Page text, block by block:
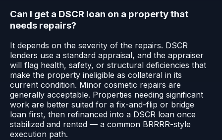
Can I get a DSCR loan on a property that
needs repairs?
It depends on the severity of the repairs. DSCR
lenders use a standard appraisal, and the appraiser
will flag health, safety, or structural deficiencies that
make the property ineligible as collateral in its
current condition. Minor cosmetic repairs are
generally acceptable. Properties needing significant
work are better suited for a fix-and-flip or bridge
loan first, then refinanced into a DSCR loan once
stabilized and rented — a common BRRRR-style
execution path.